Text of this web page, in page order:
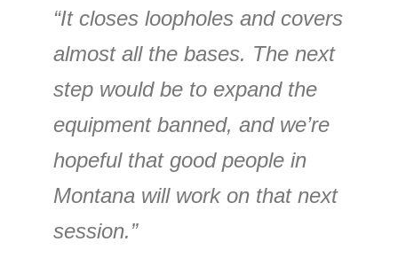
“It closes loopholes and covers
almost all the bases. The next
step would be to expand the
equipment banned, and we’re
hopeful that good people in
Montana will work on that next
session.”